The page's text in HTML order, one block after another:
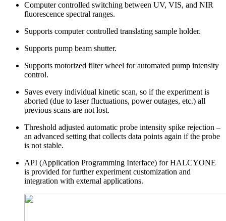
Computer controlled switching between UV, VIS, and NIR
fluorescence spectral ranges.
Supports computer controlled translating sample holder.
Supports pump beam shutter.
Supports motorized filter wheel for automated pump intensity
control.
Saves every individual kinetic scan, so if the experiment is
aborted (due to laser fluctuations, power outages, etc.) all
previous scans are not lost.
Threshold adjusted automatic probe intensity spike rejection –
an advanced setting that collects data points again if the probe
is not stable.
API (Application Programming Interface) for HALCYONE
is provided for further experiment customization and
integration with external applications.